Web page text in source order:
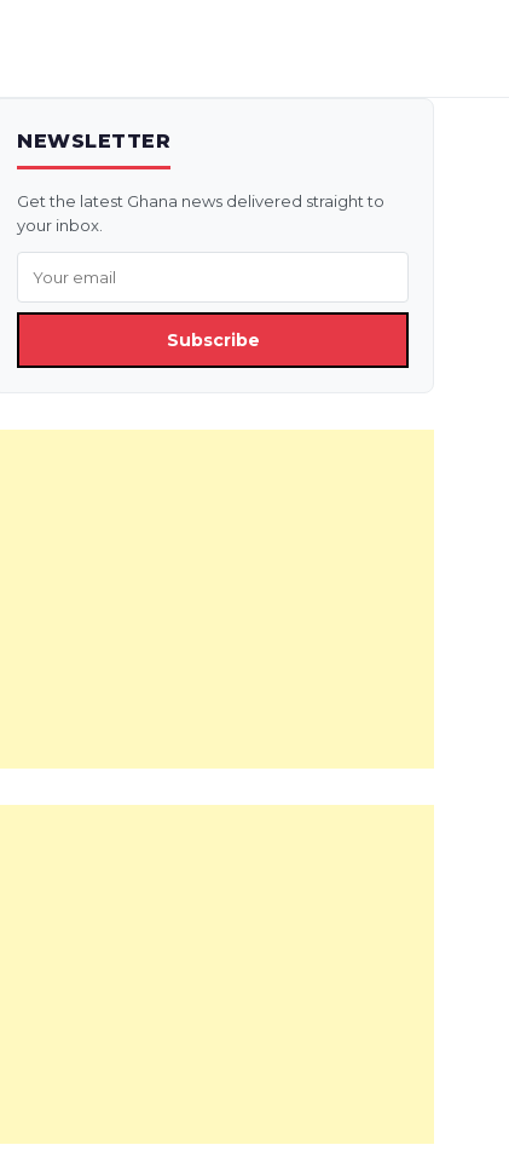
NEWSLETTER
Get the latest Ghana news delivered straight to
your inbox.
Subscribe